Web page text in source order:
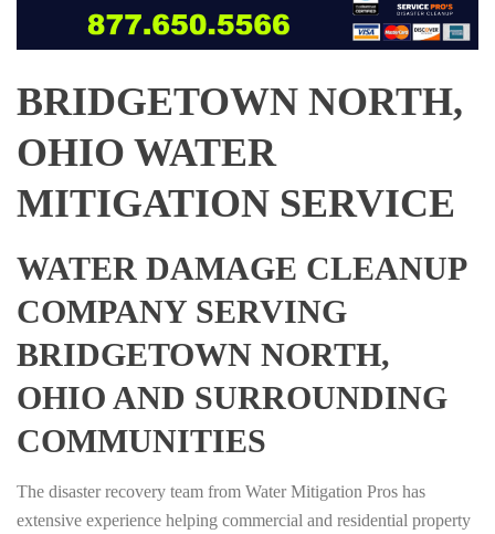
BRIDGETOWN NORTH,
OHIO WATER
MITIGATION SERVICE
WATER DAMAGE CLEANUP
COMPANY SERVING
BRIDGETOWN NORTH,
OHIO AND SURROUNDING
COMMUNITIES
The disaster recovery team from Water Mitigation Pros has
extensive experience helping commercial and residential property